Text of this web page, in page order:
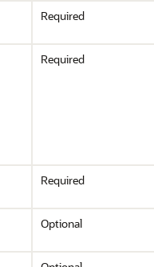
Required
Required
Required
Optional